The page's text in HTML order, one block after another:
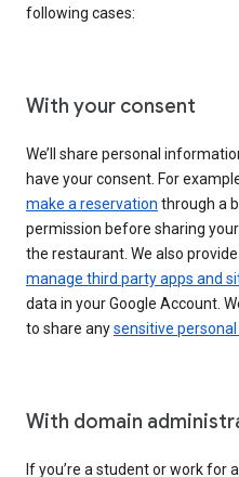
following cases:
With your consent
We’ll share personal
have your consent. For
make a reservation through a
permission before sharing
the restaurant. We also
manage third party apps and
data in your Google Account.
to share anysensitive
With domain
If you’re a student or work for